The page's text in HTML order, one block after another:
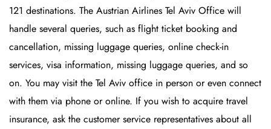
121 destinations. The Austrian Airlines Tel Aviv Office will
handle several queries, such as flight ticket booking and
cancellation, missing luggage queries, online check-in
services, visa information, missing luggage queries, and so
on. You may visit the Tel Aviv office in person or even connect
with them via phone or online. If you wish to acquire travel
insurance, ask the customer service representatives about all